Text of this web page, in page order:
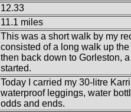
12.33
11.1 miles
This was a short walk by my
consisted of a long walk up
then back down to Gorleston,
started.
Today I carried my 30-litre
waterproof leggings, water
odds and ends.